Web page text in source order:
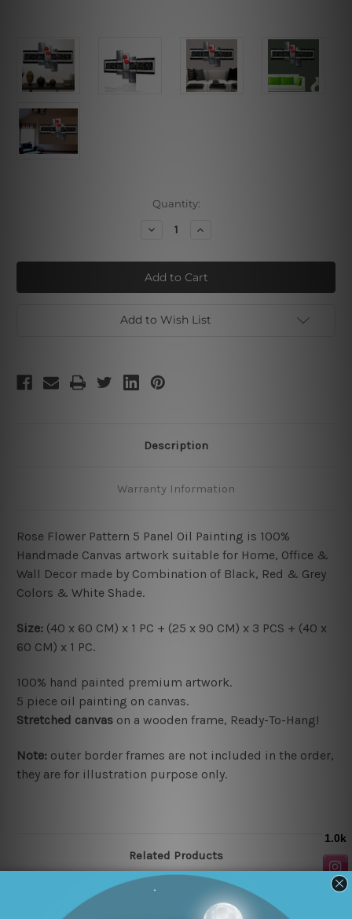
Quantity:
Decrease
Red
Rose
Pattern
Increase
Red
Rose
Pattern
Add to Wish List
Description
Warranty Information
Rose Flower Pattern 5 Panel Oil Painting is 100%
Handmade Canvas artwork suitable for Home, Office &
Wall Decor made by Combination of Black, Red & Grey
Colors & White Shade.
Size: (40 x 60 CM) x 1 PC + (25 x 90 CM) x 3 PCS + (40 x
60 CM) x 1 PC.
100% hand painted premium artwork.
5 piece oil painting on canvas.
Stretched canvas on a wooden frame, Ready-To-Hang!
Note: outer border frames are not included in the order,
they are for illustration purpose only.
Related Products